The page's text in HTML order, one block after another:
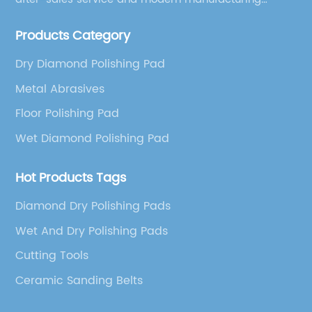
among our over 5000 customers across the globe.
Products Category
Dry Diamond Polishing Pad
Metal Abrasives
Floor Polishing Pad
Wet Diamond Polishing Pad
Hot Products Tags
Diamond Dry Polishing Pads
Wet And Dry Polishing Pads
Cutting Tools
Ceramic Sanding Belts